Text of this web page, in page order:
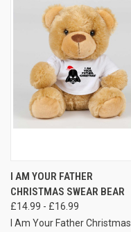
I AM YOUR FATHER
CHRISTMAS SWEAR BEAR
£14.99 - £16.99
I Am Your Father Christmas